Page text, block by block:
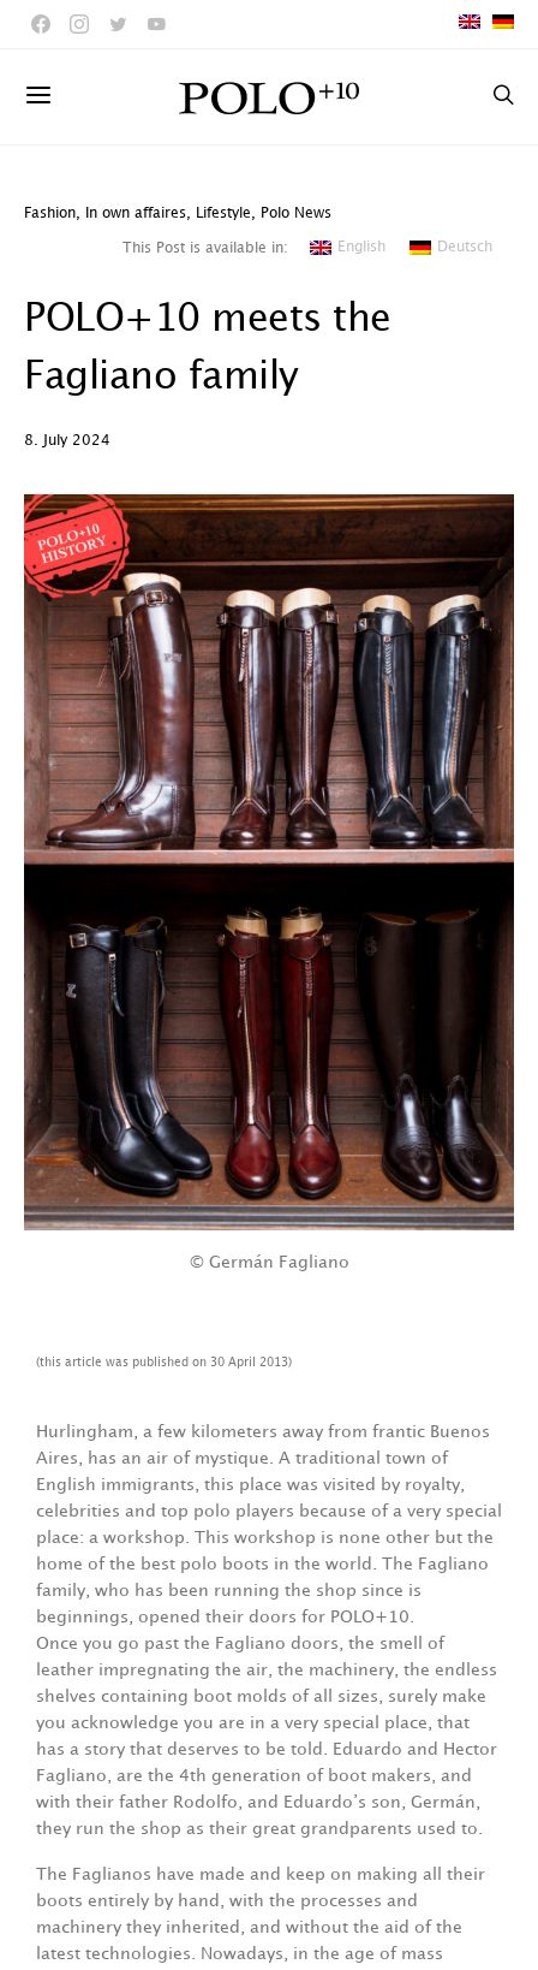
Fashion In own affaires Lifestyle Polo News
This Post is available in: English Deutsch
POLO+10 meets the
Fagliano family
8. July 2024
© Germán Fagliano
(this article was published on 30 April 2013)
Hurlingham, a few kilometers away from frantic Buenos
Aires, has an air of mystique. A traditional town of
English immigrants, this place was visited by royalty,
celebrities and top polo players because of a very special
place: a workshop. This workshop is none other but the
home of the best polo boots in the world. The Fagliano
family, who has been running the shop since is
beginnings, opened their doors for POLO+10.
Once you go past the Fagliano doors, the smell of
leather impregnating the air, the machinery, the endless
shelves containing boot molds of all sizes, surely make
you acknowledge you are in a very special place, that
has a story that deserves to be told. Eduardo and Hector
Fagliano, are the 4th generation of boot makers, and
with their father Rodolfo, and Eduardo’s son, Germán,
they run the shop as their great grandparents used to.
The Faglianos have made and keep on making all their
boots entirely by hand, with the processes and
machinery they inherited, and without the aid of the
latest technologies. Nowadays, in the age of mass